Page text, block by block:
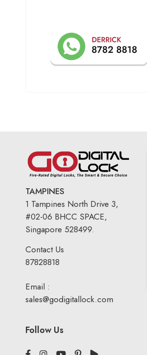
TAMPINES
1 Tampines North Drive 3,
#02-06 BHCC SPACE,
Singapore 528499.
Contact Us
87828818
Email :
sales@godigitallock.com
Follow Us